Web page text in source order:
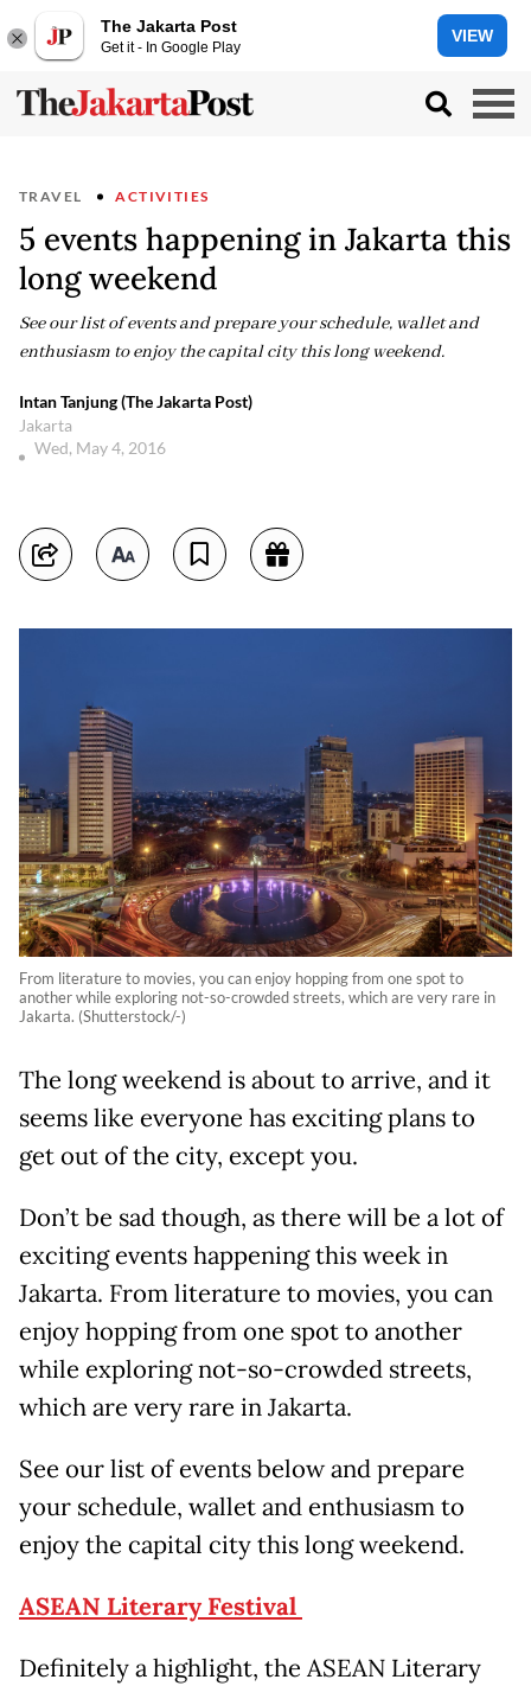
The Jakarta Post
Get it - In Google Play
VIEW
TRAVEL ACTIVITIES
5 events happening in Jakarta this
long weekend
See our list of events and prepare your schedule, wallet and
enthusiasm to enjoy the capital city this long weekend.
Intan Tanjung (The Jakarta Post)
Jakarta
Wed, May 4, 2016
From literature to movies, you can enjoy hopping from one spot to
another while exploring not-so-crowded streets, which are very rare in
Jakarta. (Shutterstock/-)
The long weekend is about to arrive, and it
seems like everyone has exciting plans to
get out of the city, except you.
Don’t be sad though, as there will be a lot of
exciting events happening this week in
Jakarta. From literature to movies, you can
enjoy hopping from one spot to another
while exploring not-so-crowded streets,
which are very rare in Jakarta.
See our list of events below and prepare
your schedule, wallet and enthusiasm to
enjoy the capital city this long weekend.
ASEAN Literary Festival
Definitely a highlight, the ASEAN Literary